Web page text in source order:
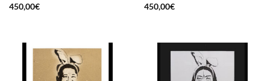
450,00€
450,00€